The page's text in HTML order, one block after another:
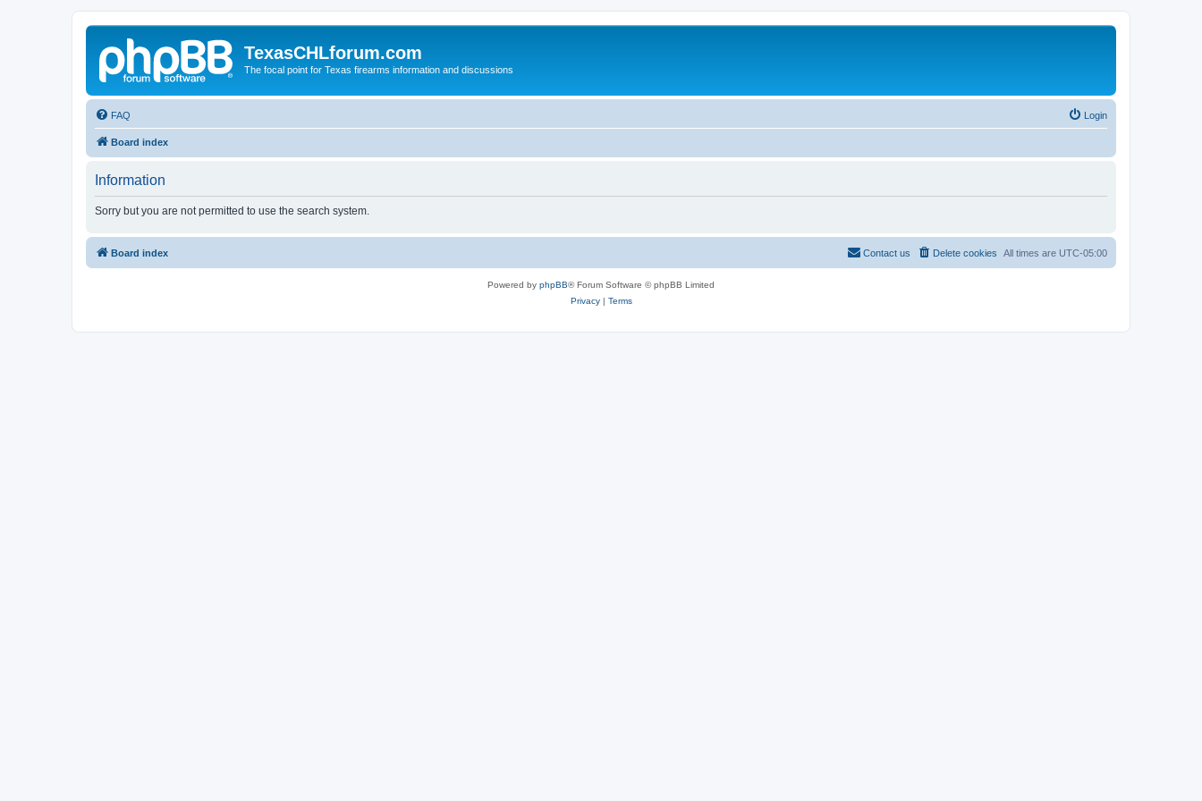
TexasCHLforum.com
The focal point for Texas firearms information and discussions
FAQ Login
Board index
Information
Sorry but you are not permitted to use the search system.
Board index All times are UTC-05:00
Delete cookies
Contact us
Powered by phpBB® Forum Software © phpBB Limited
Privacy| Terms